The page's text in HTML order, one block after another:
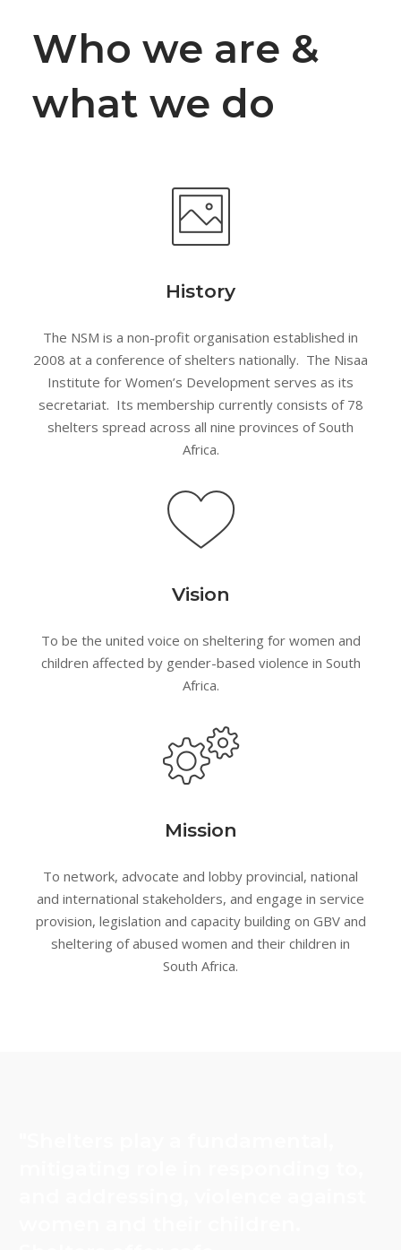
Who we are &
what we do
History
The NSM is a non-profit organisation established in
2008 at a conference of shelters nationally. The Nisaa
Institute for Women’s Development serves as its
secretariat. Its membership currently consists of 78
shelters spread across all nine provinces of South
Africa.
Vision
To be the united voice on sheltering for women and
children affected by gender-based violence in South
Africa.
Mission
To network, advocate and lobby provincial, national
and international stakeholders, and engage in service
provision, legislation and capacity building on GBV and
sheltering of abused women and their children in
South Africa.